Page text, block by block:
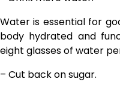
Water is essential for
body hydrated and
eight glasses of water
– Cut back on sugar.